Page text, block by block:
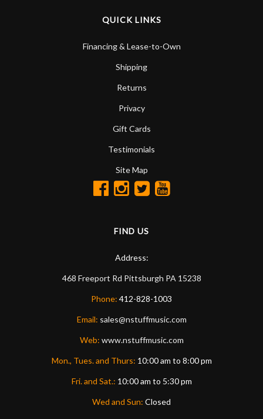
QUICK LINKS
Financing & Lease-to-Own
Shipping
Returns
Privacy
Gift Cards
Testimonials
Site Map
FIND US
Address:
468 Freeport Rd Pittsburgh PA 15238
Phone: 412-828-1003
Email: sales@nstuffmusic.com
Web: www.nstuffmusic.com
Mon., Tues. and Thurs: 10:00 am to 8:00 pm
Fri. and Sat.: 10:00 am to 5:30 pm
Wed and Sun: Closed